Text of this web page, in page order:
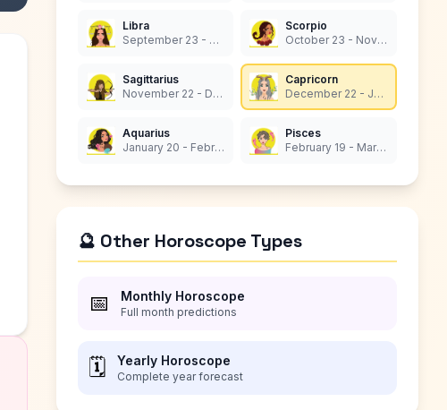
Libra
September 23 - October 22
Scorpio
October 23 - November 21
Sagittarius
November 22 - December 21
Capricorn
December 22 - January 19
Aquarius
January 20 - February 18
Pisces
February 19 - March 20
🔮 Other Horoscope Types
📅 Monthly Horoscope
Full month predictions
🗓️ Yearly Horoscope
Complete year forecast